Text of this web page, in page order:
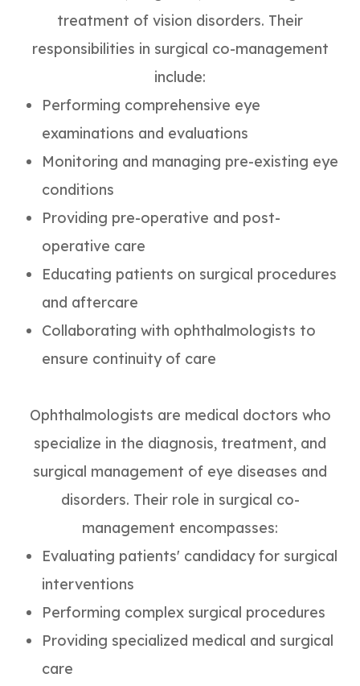
treatment of vision disorders. Their
responsibilities in surgical co-management
include:
Performing comprehensive eye
examinations and evaluations
Monitoring and managing pre-existing eye
conditions
Providing pre-operative and post-
operative care
Educating patients on surgical procedures
and aftercare
Collaborating with ophthalmologists to
ensure continuity of care
Ophthalmologists are medical doctors who
specialize in the diagnosis, treatment, and
surgical management of eye diseases and
disorders. Their role in surgical co-
management encompasses:
Evaluating patients' candidacy for surgical
interventions
Performing complex surgical procedures
Providing specialized medical and surgical
care